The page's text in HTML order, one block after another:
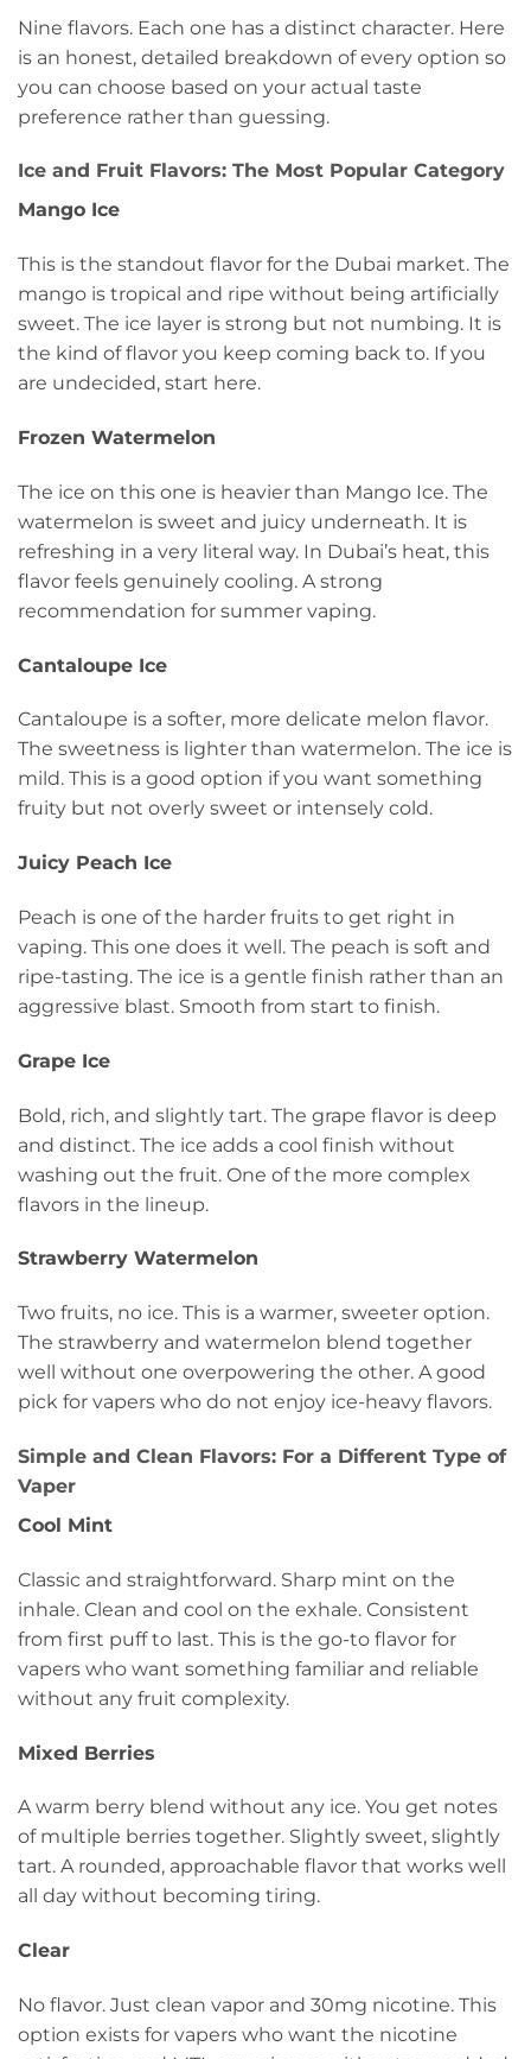
Nine flavors. Each one has a distinct character. Here
is an honest, detailed breakdown of every option so
you can choose based on your actual taste
preference rather than guessing.
Ice and Fruit Flavors: The Most Popular Category
Mango Ice
This is the standout flavor for the Dubai market. The
mango is tropical and ripe without being artificially
sweet. The ice layer is strong but not numbing. It is
the kind of flavor you keep coming back to. If you
are undecided, start here.
Frozen Watermelon
The ice on this one is heavier than Mango Ice. The
watermelon is sweet and juicy underneath. It is
refreshing in a very literal way. In Dubai’s heat, this
flavor feels genuinely cooling. A strong
recommendation for summer vaping.
Cantaloupe Ice
Cantaloupe is a softer, more delicate melon flavor.
The sweetness is lighter than watermelon. The ice is
mild. This is a good option if you want something
fruity but not overly sweet or intensely cold.
Juicy Peach Ice
Peach is one of the harder fruits to get right in
vaping. This one does it well. The peach is soft and
ripe-tasting. The ice is a gentle finish rather than an
aggressive blast. Smooth from start to finish.
Grape Ice
Bold, rich, and slightly tart. The grape flavor is deep
and distinct. The ice adds a cool finish without
washing out the fruit. One of the more complex
flavors in the lineup.
Strawberry Watermelon
Two fruits, no ice. This is a warmer, sweeter option.
The strawberry and watermelon blend together
well without one overpowering the other. A good
pick for vapers who do not enjoy ice-heavy flavors.
Simple and Clean Flavors: For a Different Type of
Vaper
Cool Mint
Classic and straightforward. Sharp mint on the
inhale. Clean and cool on the exhale. Consistent
from first puff to last. This is the go-to flavor for
vapers who want something familiar and reliable
without any fruit complexity.
Mixed Berries
A warm berry blend without any ice. You get notes
of multiple berries together. Slightly sweet, slightly
tart. A rounded, approachable flavor that works well
all day without becoming tiring.
Clear
No flavor. Just clean vapor and 30mg nicotine. This
option exists for vapers who want the nicotine